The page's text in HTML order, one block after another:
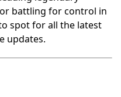
battling for control in
spot for all the latest
updates.